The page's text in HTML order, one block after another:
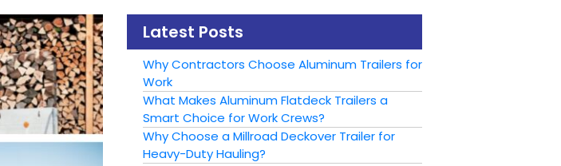
Latest Posts
Why Contractors Choose Aluminum Trailers for
Work
What Makes Aluminum Flatdeck Trailers a
Smart Choice for Work Crews?
Why Choose a Millroad Deckover Trailer for
Heavy-Duty Hauling?